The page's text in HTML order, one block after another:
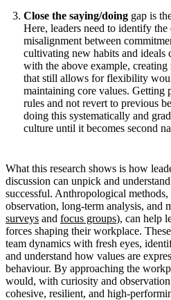
Close the saying/doinggap is
Here, leaders need to identify
misalignment between
cultivating new habits and ideals
with the above example,
that still allows for flexibility
maintaining core values. Getting
rules and not revert to previous
doing this systematically and
culture until it becomes second
What this research shows is how
discussion can unpick and
successful. Anthropological methods,
observation, long-term analysis, and
surveys and focus groups), can help
forces shaping their workplace.
team dynamics with fresh eyes,
and understand how values are
behaviour. By approaching the
would, with curiosity and
cohesive, resilient, and high-